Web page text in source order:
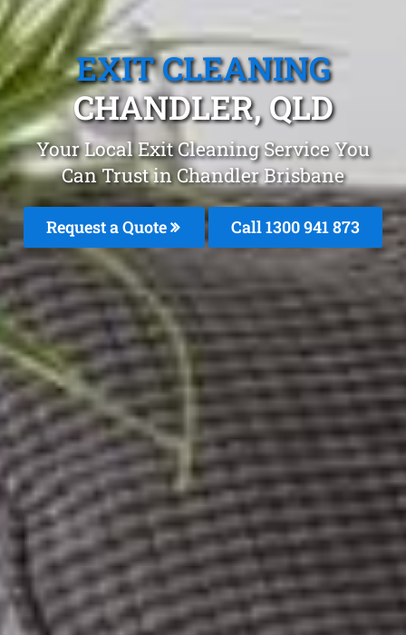
EXIT CLEANING
CHANDLER, QLD
Your Local Exit Cleaning Service You
Can Trust in Chandler Brisbane
Request a Quote Call 1300 941 873